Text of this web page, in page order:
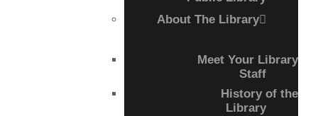
About The Library
Meet Your Library
Staff
History of the
Library
SERVICES
CALENDAR
PROGRAMS